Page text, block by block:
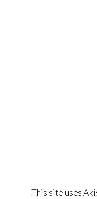
This site uses